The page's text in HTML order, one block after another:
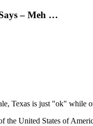
– Meh …
Texas is just "ok"
United States of